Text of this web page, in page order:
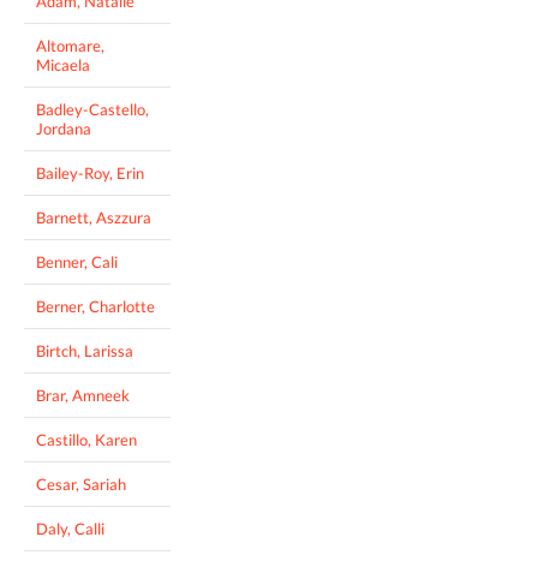
Altomare,
Micaela
Badley-Castello,
Jordana
Bailey-Roy, Erin
Barnett, Aszzura
Benner, Cali
Berner, Charlotte
Birtch, Larissa
Brar, Amneek
Castillo, Karen
Cesar, Sariah
Daly, Calli